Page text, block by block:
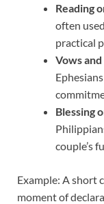
Reading
often
practical
Vows
Blessing
couple’s
Example: A short
moment of